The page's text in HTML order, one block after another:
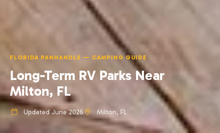
FLORIDA PANHANDLE — CAMPING GUIDE
Long-Term RV Parks Near
Milton, FL
Updated June 2026 Milton, FL